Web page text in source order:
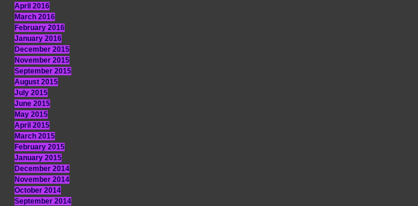
April 2016
March 2016
February 2016
January 2016
December 2015
November 2015
September 2015
August 2015
July 2015
June 2015
May 2015
April 2015
March 2015
February 2015
January 2015
December 2014
November 2014
October 2014
September 2014